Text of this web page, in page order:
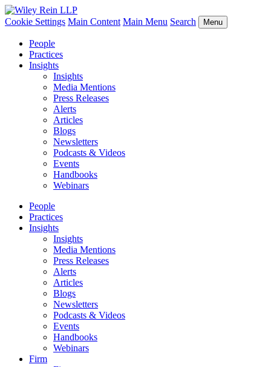
Cookie Settings Main Content Main Menu Search Menu
People
Practices
Insights
Insights
Media Mentions
Press Releases
Alerts
Articles
Blogs
Newsletters
Podcasts & Videos
Events
Handbooks
Webinars
People
Practices
Insights
Insights
Media Mentions
Press Releases
Alerts
Articles
Blogs
Newsletters
Podcasts & Videos
Events
Handbooks
Webinars
Firm